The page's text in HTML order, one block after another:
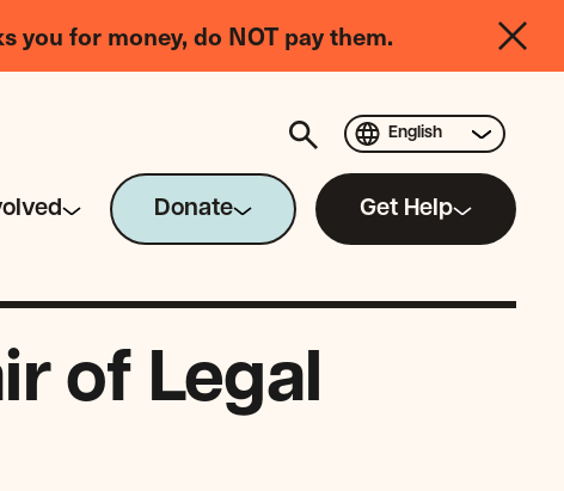
you for money, do NOT pay them.
Donate Get Help
English
of Legal